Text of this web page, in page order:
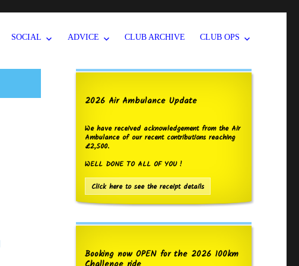
SOCIAL ADVICE CLUB ARCHIVE CLUB OPS
2026 Air Ambulance Update
We have received acknowledgement from the Air
Ambulance of our recent contributions reaching
£2,500.
WELL DONE TO ALL OF YOU !
Click here to see the receipt details
Booking now OPEN for the 2026 100km